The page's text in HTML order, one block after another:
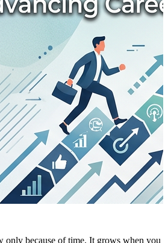
only because of time. It grows when